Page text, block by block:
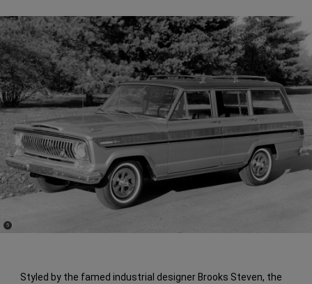
Styled by the famed industrial designer Brooks Steven, the
(
Disclosure
5)